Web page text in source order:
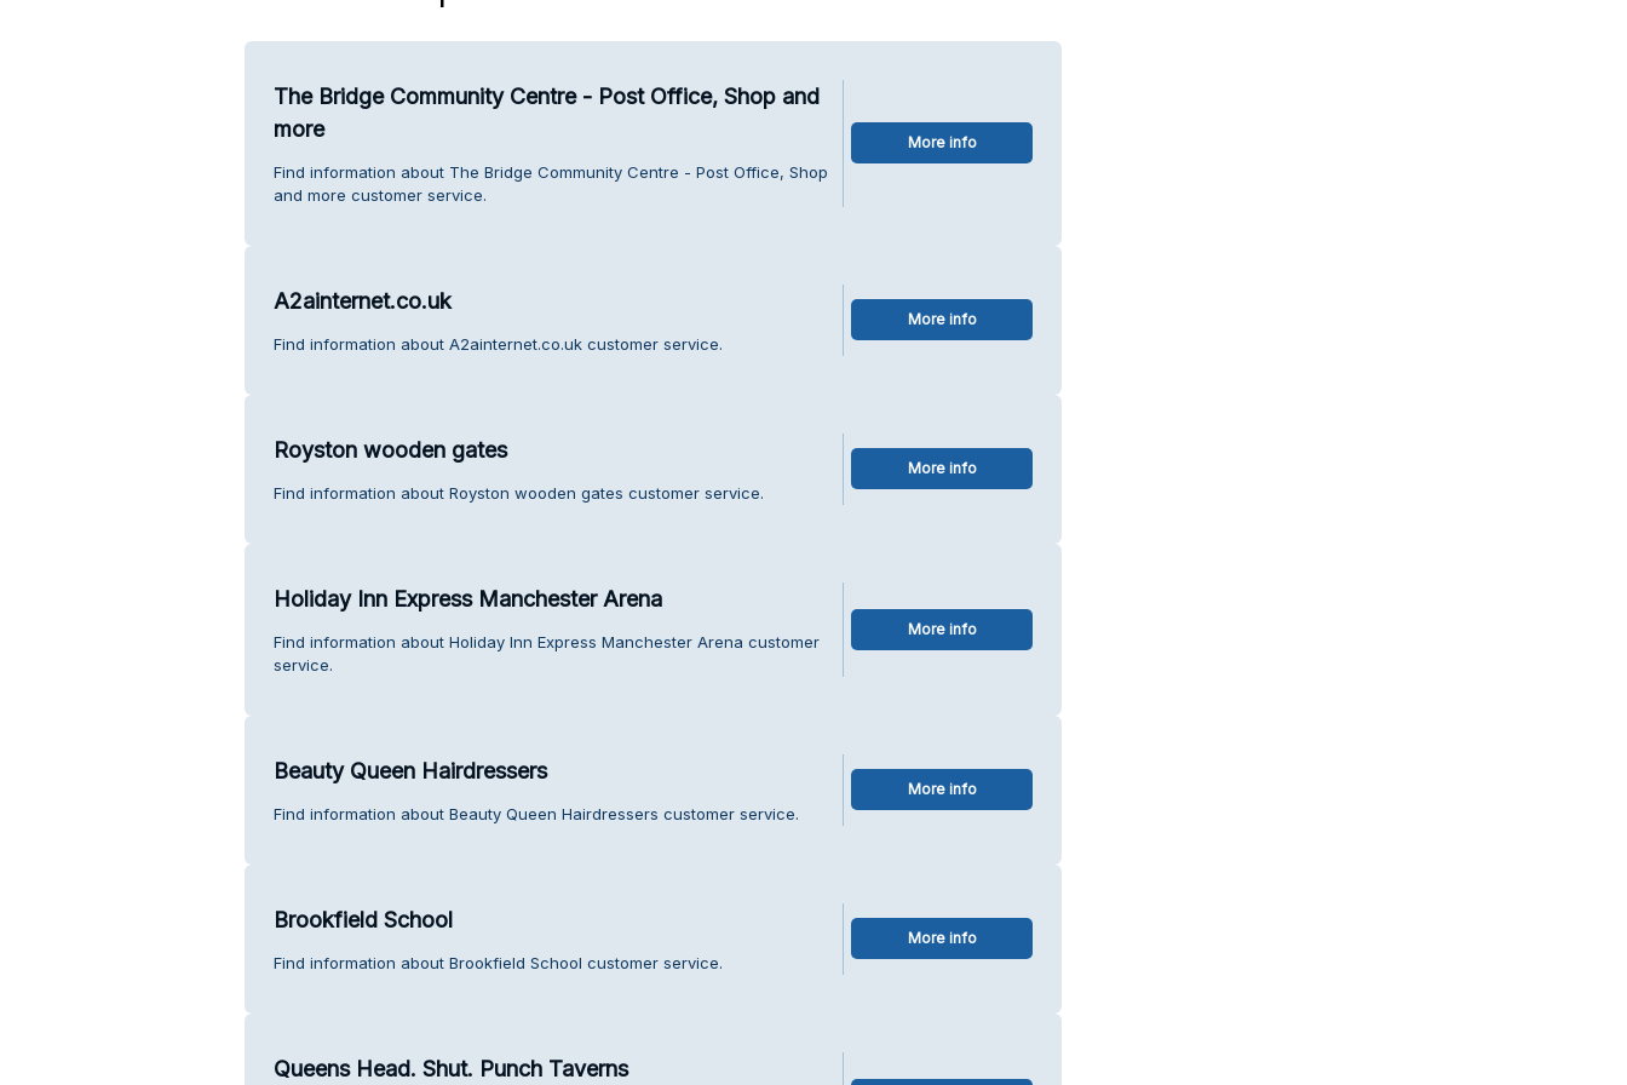
The Bridge Community Centre - Post Office, Shop and
more
Find information about The Bridge Community Centre - Post Office, Shop
and more customer service.
More info
A2ainternet.co.uk
Find information about A2ainternet.co.uk customer service.
More info
Royston wooden gates
Find information about Royston wooden gates customer service.
More info
Holiday Inn Express Manchester Arena
Find information about Holiday Inn Express Manchester Arena customer
service.
More info
Beauty Queen Hairdressers
Find information about Beauty Queen Hairdressers customer service.
More info
Brookfield School
Find information about Brookfield School customer service.
More info
Queens Head. Shut. Punch Taverns